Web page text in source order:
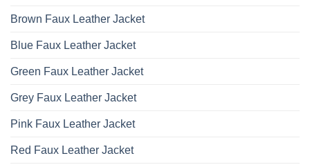
Brown Faux Leather Jacket
Blue Faux Leather Jacket
Green Faux Leather Jacket
Grey Faux Leather Jacket
Pink Faux Leather Jacket
Red Faux Leather Jacket